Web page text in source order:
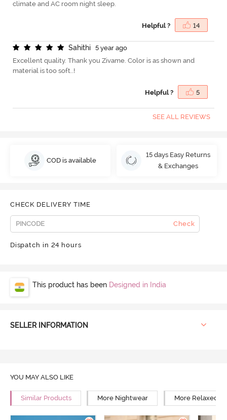
climate and AC room night sleep.
Helpful ? 14
Sahithi
5 year ago
Excellent quality. Thank you Zivame. Color is as shown and
material is too soft..!
Helpful ? 5
SEE ALL REVIEWS
COD is available
15 days Easy Returns
& Exchanges
CHECK DELIVERY TIME
Check
Dispatch in 24 hours
This product has been Designed in India
SELLER INFORMATION
YOU MAY ALSO LIKE
Similar Products More Nightwear More Relaxed